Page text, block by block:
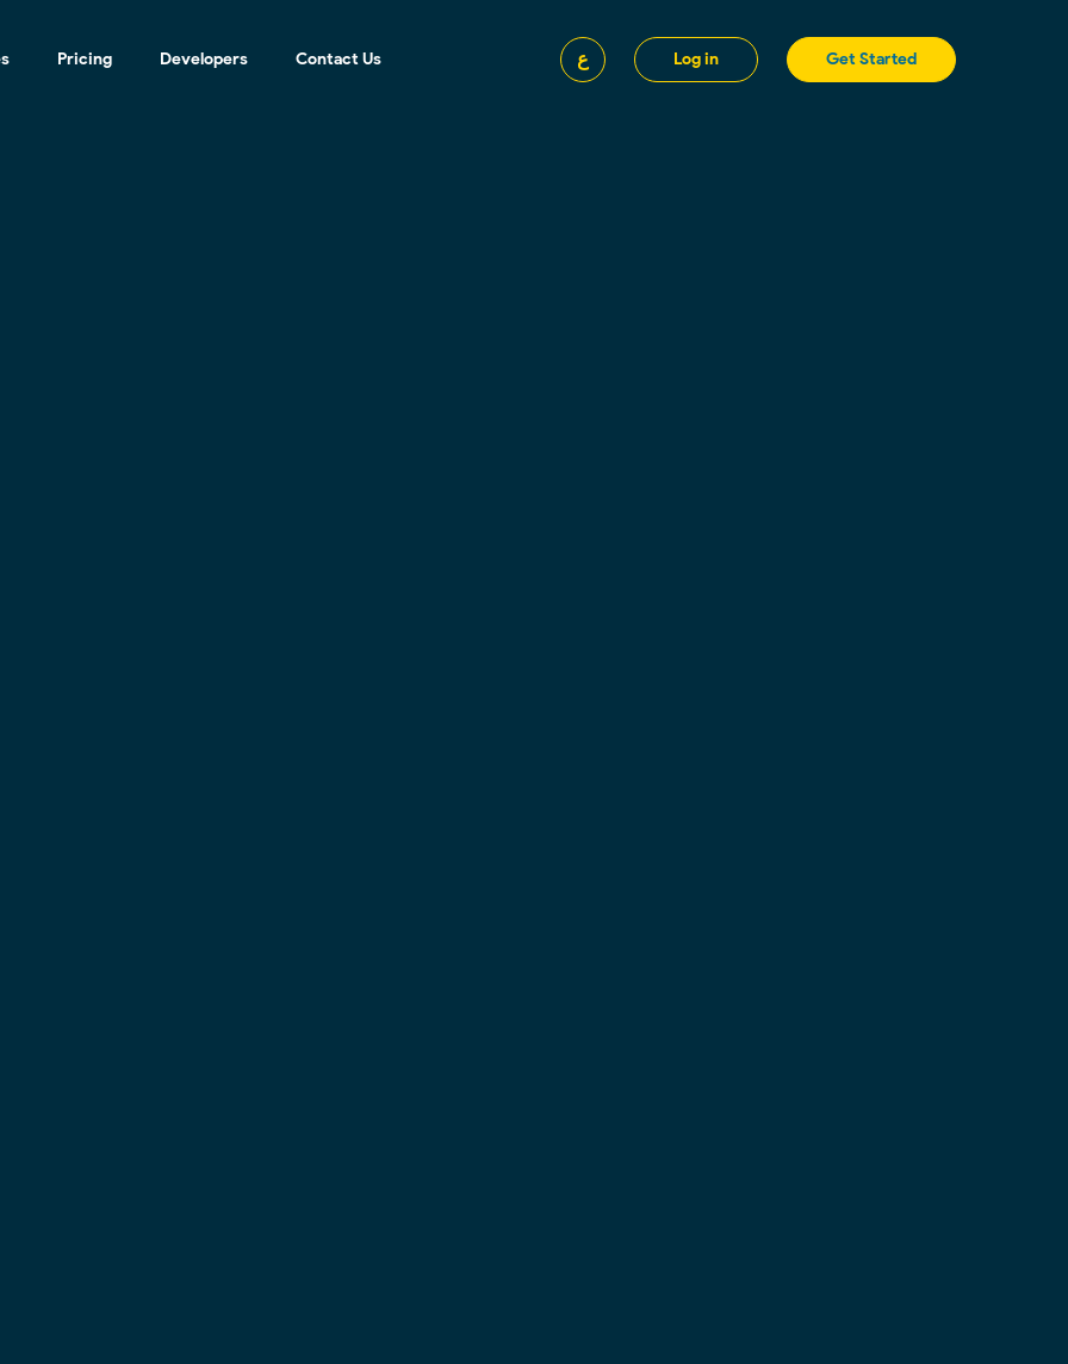
Pricing Developers Contact Us ع Log in Get Started